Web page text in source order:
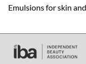
Emulsions for skin